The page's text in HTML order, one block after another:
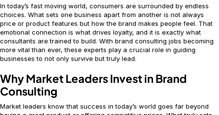
In today’s fast moving world, consumers are surrounded by endless
choices. What sets one business apart from another is not always
price or product features but how the brand makes people feel. That
emotional connection is what drives loyalty, and it is exactly what
consultants are trained to build. With brand consulting jobs becoming
more vital than ever, these experts play a crucial role in guiding
businesses to not only survive but truly lead.
Why Market Leaders Invest in Brand
Consulting
Market leaders know that success in today’s world goes far beyond